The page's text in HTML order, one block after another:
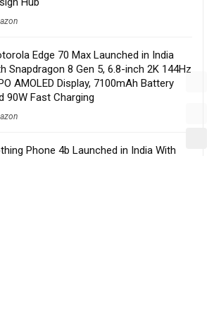
Edge 70 Max Launched in India
Snapdragon 8 Gen 5, 6.8-inch 2K 144Hz
AMOLED Display, 7100mAh Battery
90W Fast Charging
Phone 4b Launched in India With